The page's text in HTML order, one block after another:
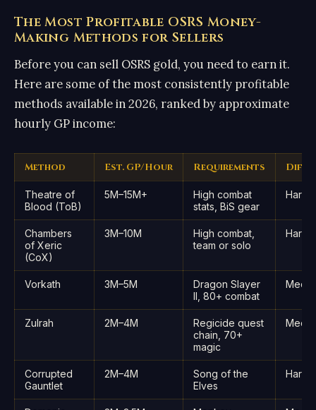
The Most Profitable OSRS Money-
Making Methods for Sellers
Before you can sell OSRS gold, you need to earn it.
Here are some of the most consistently profitable
methods available in 2026, ranked by approximate
hourly GP income:
Method Est. GP/Hour Requirements
Theatre of
Blood (ToB)
5M–15M+
High combat
stats, BiS gear
Hard
Chambers
of Xeric
(CoX)
3M–10M
High combat,
team or solo
Hard
Vorkath 3M–5M
Dragon Slayer
II, 80+ combat
Zulrah 2M–4M
Regicide quest
chain, 70+
magic
Corrupted
Gauntlet
2M–4M
Song of the
Elves
Hard